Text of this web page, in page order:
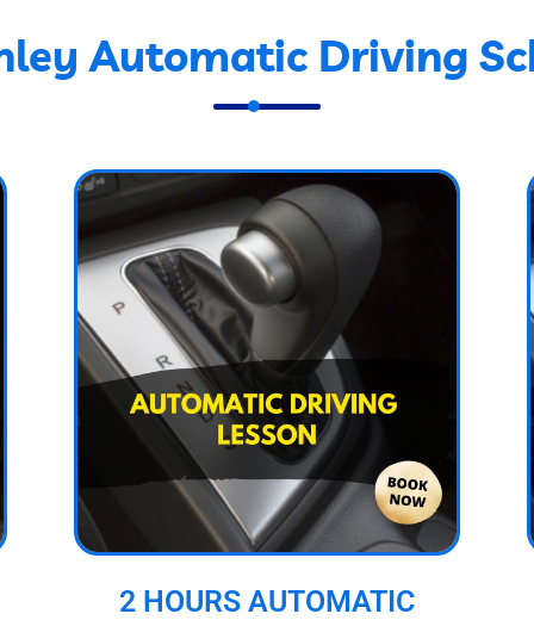
Automatic Driving
2 HOURS AUTOMATIC